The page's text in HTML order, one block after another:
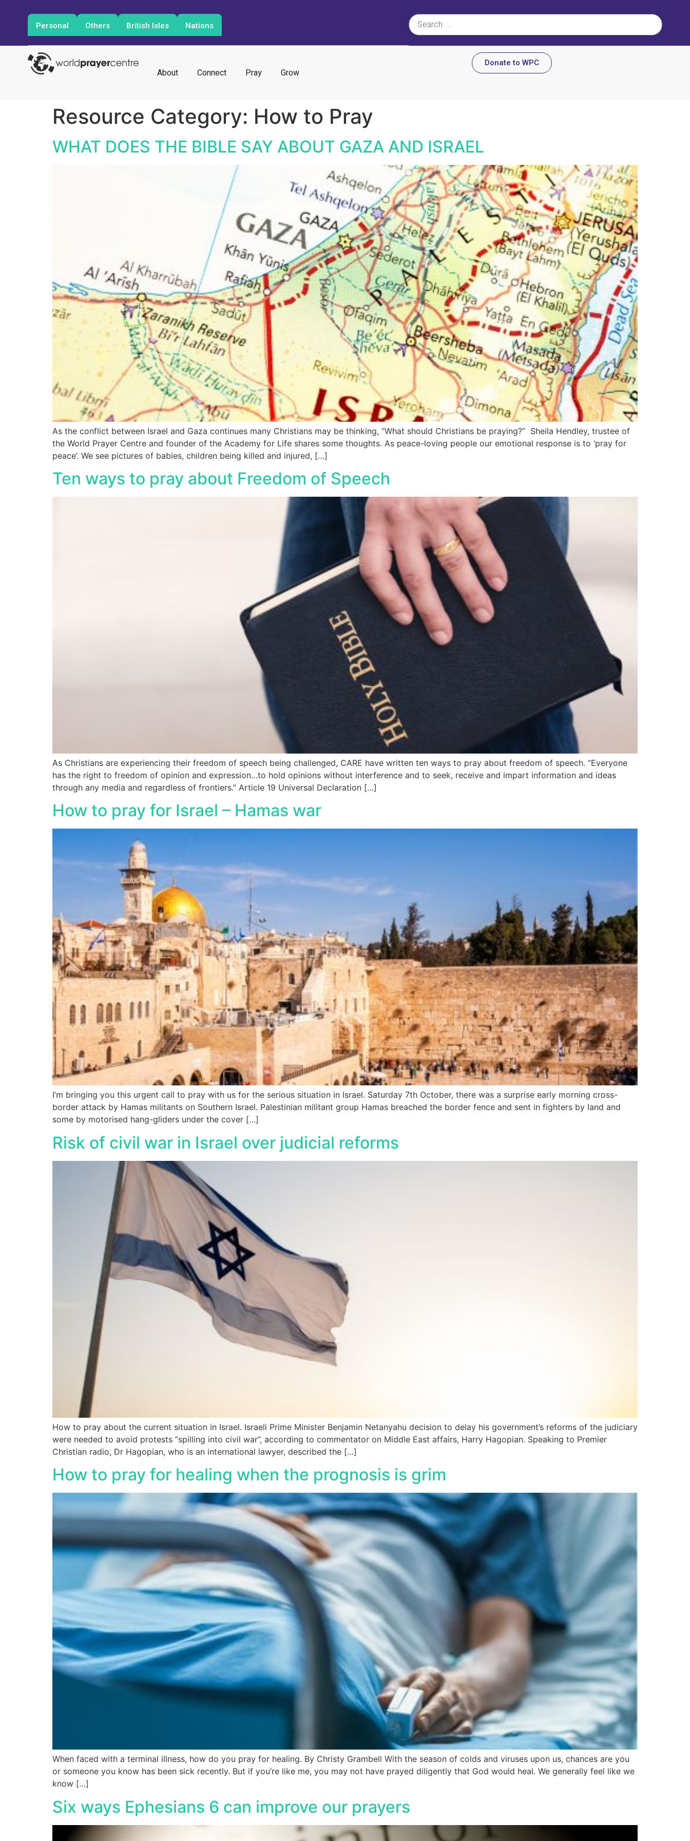
Personal Others British Isles Nations
About Connect Pray Grow
Donate to WPC
Resource Category: How to Pray
WHAT DOES THE BIBLE SAY ABOUT GAZA AND ISRAEL
As the conflict between Israel and Gaza continues many Christians may be thinking, “What should Christians be praying?” Sheila Hendley, trustee of
the World Prayer Centre and founder of the Academy for Life shares some thoughts. As peace-loving people our emotional response is to ‘pray for
peace’. We see pictures of babies, children being killed and injured, […]
Ten ways to pray about Freedom of Speech
As Christians are experiencing their freedom of speech being challenged, CARE have written ten ways to pray about freedom of speech. “Everyone
has the right to freedom of opinion and expression…to hold opinions without interference and to seek, receive and impart information and ideas
through any media and regardless of frontiers.” Article 19 Universal Declaration […]
How to pray for Israel – Hamas war
I’m bringing you this urgent call to pray with us for the serious situation in Israel. Saturday 7th October, there was a surprise early morning cross-
border attack by Hamas militants on Southern Israel. Palestinian militant group Hamas breached the border fence and sent in fighters by land and
some by motorised hang-gliders under the cover […]
Risk of civil war in Israel over judicial reforms
How to pray about the current situation in Israel. Israeli Prime Minister Benjamin Netanyahu decision to delay his government’s reforms of the judiciary
were needed to avoid protests “spilling into civil war”, according to commentator on Middle East affairs, Harry Hagopian. Speaking to Premier
Christian radio, Dr Hagopian, who is an international lawyer, described the […]
How to pray for healing when the prognosis is grim
When faced with a terminal illness, how do you pray for healing. By Christy Grambell With the season of colds and viruses upon us, chances are you
or someone you know has been sick recently. But if you’re like me, you may not have prayed diligently that God would heal. We generally feel like we
know […]
Six ways Ephesians 6 can improve our prayers